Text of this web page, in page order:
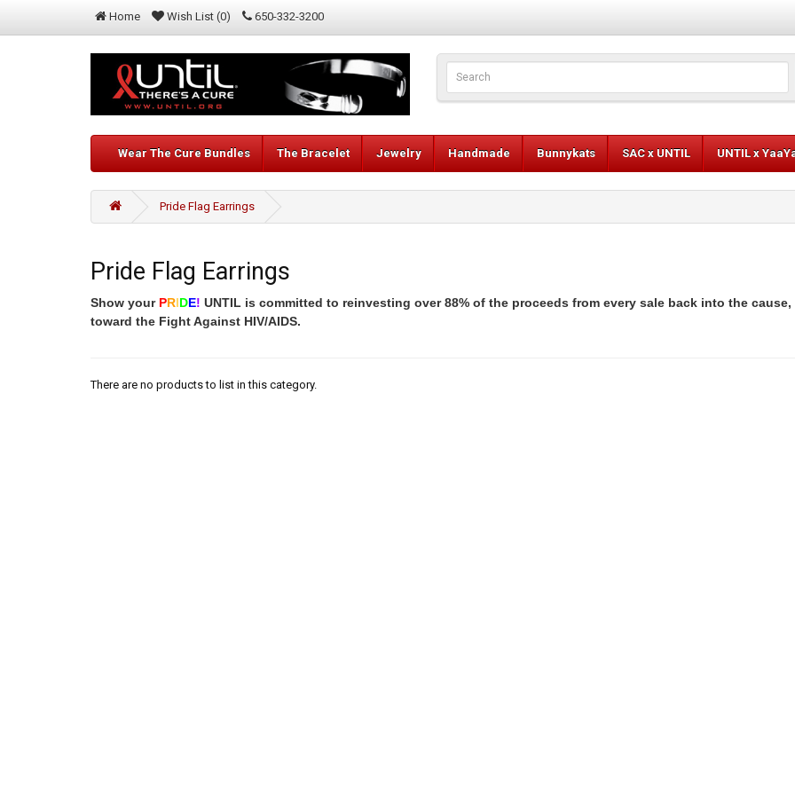
Home Wish List (0) 650-332-3200
Wear The Cure Bundles The Bracelet Jewelry Handmade Bunnykats SAC x UNTIL UNTIL x
Pride Flag Earrings
Pride Flag Earrings
Show your PRIDE! UNTIL is committed to reinvesting over 88% of the proceeds from every sale back into the
toward the Fight Against HIV/AIDS.
There are no products to list in this category.